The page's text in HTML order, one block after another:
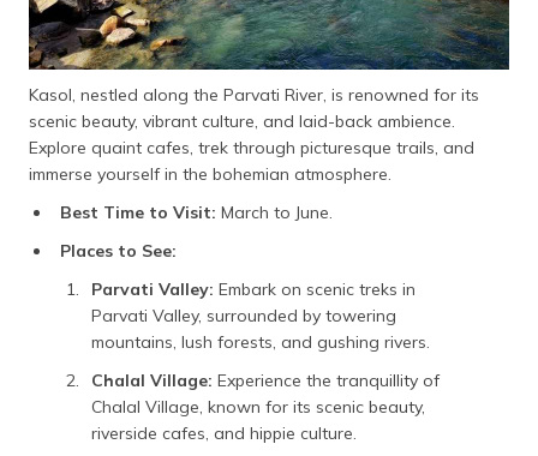
Kasol, nestled along the Parvati River, is renowned for its
scenic beauty, vibrant culture, and laid-back ambience.
Explore quaint cafes, trek through picturesque trails, and
immerse yourself in the bohemian atmosphere.
Best Time to Visit: March to June.
Places to See:
Parvati Valley: Embark on scenic treks in
Parvati Valley, surrounded by towering
mountains, lush forests, and gushing rivers.
Chalal Village: Experience the tranquillity of
Chalal Village, known for its scenic beauty,
riverside cafes, and hippie culture.